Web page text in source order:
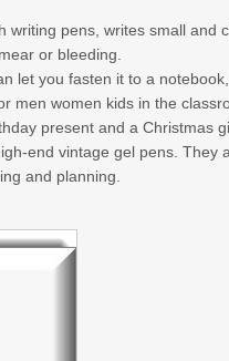
writing pens, writes small and
or bleeding.
let you fasten it to a
men women kids in the
present and a Christmas
end vintage gel pens.
and planning.